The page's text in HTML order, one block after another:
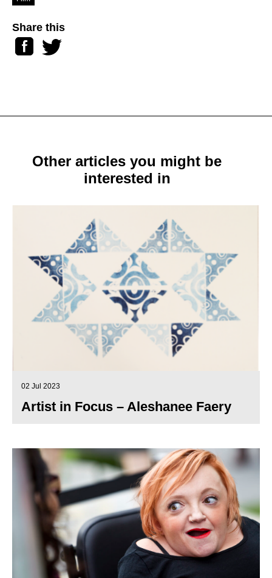
Share this
Facebook
Twitter
Other articles you might be
interested in
02 Jul 2023
Artist in Focus – Aleshanee Faery